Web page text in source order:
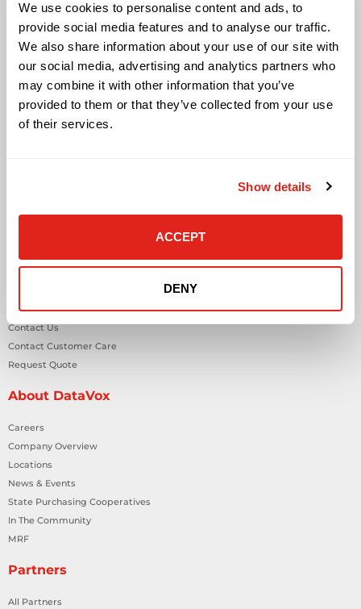
We use cookies to personalise content and ads, to
provide social media features and to analyse our traffic.
We also share information about your use of our site with
our social media, advertising and analytics partners who
may combine it with other information that you’ve
provided to them or that they’ve collected from your use
of their services.
Show details
ACCEPT
DENY
Audio Visual
Building Technology Infrastructure
Business Phone Systems
Carrier Services
Workplace Health & Safety Solutions
Contact Us
Contact Customer Care
Request Quote
About DataVox
Careers
Company Overview
Locations
News & Events
State Purchasing Cooperatives
In The Community
MRF
Partners
All Partners